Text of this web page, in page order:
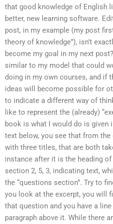
that good knowledge of English
better, new learning software.
post, in my example (my post
theory of knowledge”), isn’t
become my goal in my next
similar to my model that could
doing in my own courses, and if
ideas will become possible for
to indicate a different way of
like to represent the (already)
book is what I would do is given
text below, you see that from
with three titles, that are both
instance after it is the heading
section 2, 5, 3, indicating text,
the “questions section”. Try to
you look at the excerpt, you will
that question and you have a
paragraph above it. While there